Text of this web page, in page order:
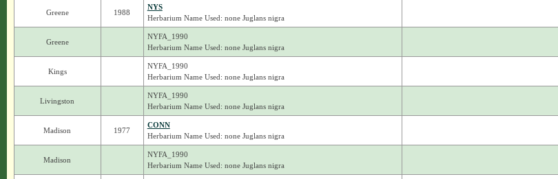
Greene 1988
NYS
Herbarium Name Used: none Juglans nigra
Greene
NYFA_1990
Herbarium Name Used: none Juglans nigra
Kings
NYFA_1990
Herbarium Name Used: none Juglans nigra
Livingston
NYFA_1990
Herbarium Name Used: none Juglans nigra
Madison 1977
CONN
Herbarium Name Used: none Juglans nigra
Madison
NYFA_1990
Herbarium Name Used: none Juglans nigra